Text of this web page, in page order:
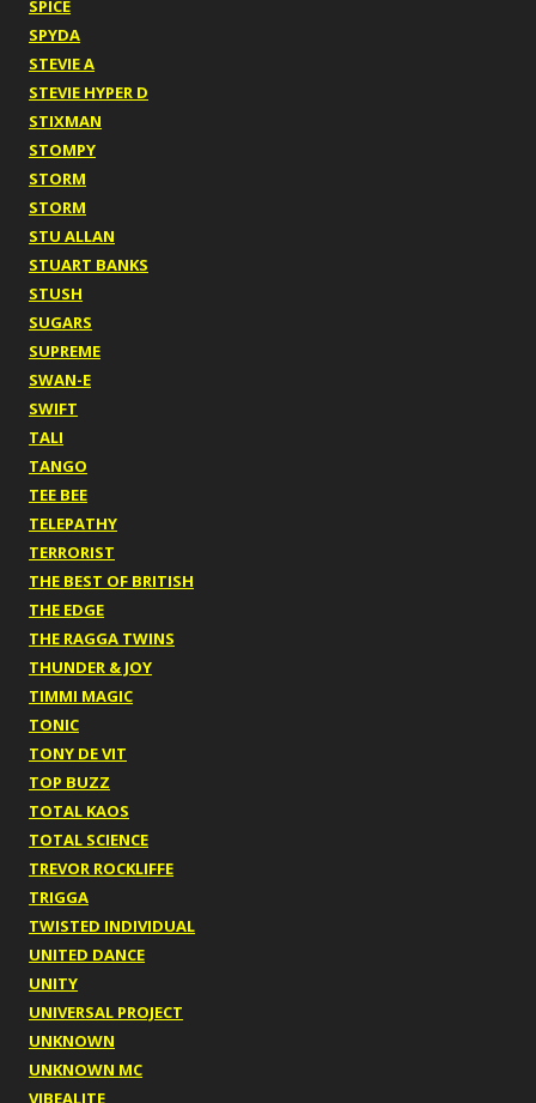
SPICE
SPYDA
STEVIE A
STEVIE HYPER D
STIXMAN
STOMPY
STORM
STORM
STU ALLAN
STUART BANKS
STUSH
SUGARS
SUPREME
SWAN-E
SWIFT
TALI
TANGO
TEE BEE
TELEPATHY
TERRORIST
THE BEST OF BRITISH
THE EDGE
THE RAGGA TWINS
THUNDER & JOY
TIMMI MAGIC
TONIC
TONY DE VIT
TOP BUZZ
TOTAL KAOS
TOTAL SCIENCE
TREVOR ROCKLIFFE
TRIGGA
TWISTED INDIVIDUAL
UNITED DANCE
UNITY
UNIVERSAL PROJECT
UNKNOWN
UNKNOWN MC
VIBEALITE